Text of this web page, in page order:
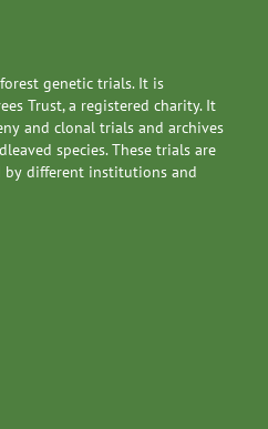
genetic trials. It is
Trust, a registered charity. It
and clonal trials and archives
species. These trials are
by different institutions and